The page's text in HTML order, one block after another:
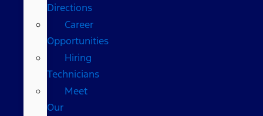
Directions
Career
Opportunities
Hiring
Technicians
Meet
Our